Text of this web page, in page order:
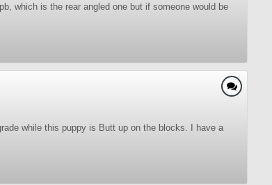
which is the rear angled one but if someone would be
while this puppy is Butt up on the blocks. I have a